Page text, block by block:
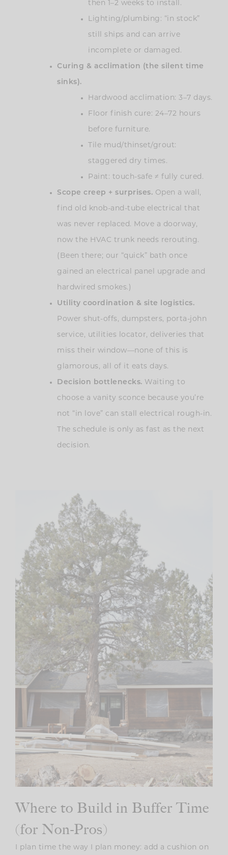
then 1–2 weeks to install.
Lighting/plumbing: “in stock”
still ships and can arrive
incomplete or damaged.
Curing & acclimation (the silent time
sinks).
Hardwood acclimation: 3–7 days.
Floor finish cure: 24–72 hours
before furniture.
Tile mud/thinset/grout:
staggered dry times.
Paint: touch-safe ≠ fully cured.
Scope creep + surprises. Open a wall,
find old knob-and-tube electrical that
was never replaced. Move a doorway,
now the HVAC trunk needs rerouting.
(Been there; our “quick” bath once
gained an electrical panel upgrade and
hardwired smokes.)
Utility coordination & site logistics.
Power shut-offs, dumpsters, porta-john
service, utilities locator, deliveries that
miss their window—none of this is
glamorous, all of it eats days.
Decision bottlenecks. Waiting to
choose a vanity sconce because you’re
not “in love” can stall electrical rough-in.
The schedule is only as fast as the next
decision.
Where to Build in Buffer Time
(for Non-Pros)
I plan time the way I plan money: add a cushion on